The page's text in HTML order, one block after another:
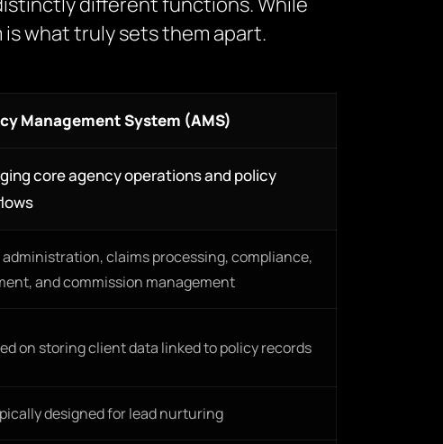
what truly sets them apart.
Management System (AMS)
core agency operations and policy
administration, claims processing, compliance,
and commission management
on storing client data linked to policy records
designed for lead nurturing